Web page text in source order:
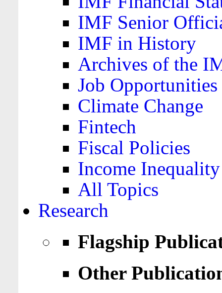
IMF Senior
IMF in History
Archives of the
Job Opportunities
Climate Change
Fintech
Fiscal Policies
Income Inequality
All Topics
Research
Flagship
Other